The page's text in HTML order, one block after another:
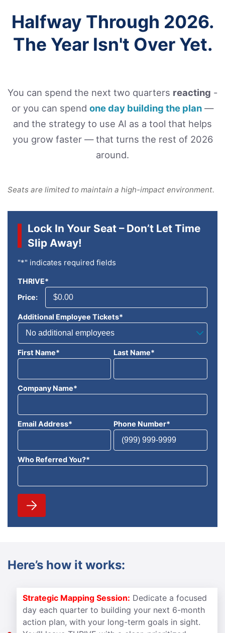
Halfway Through 2026.
The Year Isn't Over Yet.
You can spend the next two quarters reacting -
or you can spend one day building the plan —
and the strategy to use AI as a tool that helps
you grow faster — that turns the rest of 2026
around.
Seats are limited to maintain a high-impact environment.
Lock In Your Seat – Don’t Let Time
Slip Away!
"*" indicates required fields
THRIVE*
Price:
Additional Employee Tickets*
First Name* Last Name*
Company Name*
Email Address* Phone Number*
Who Referred You?*
Here’s how it works:
Strategic Mapping Session: Dedicate a focused
day each quarter to building your next 6-month
action plan, with your long-term goals in sight.